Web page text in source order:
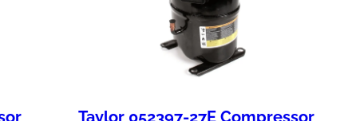
Taylor 052397-27E Compressor